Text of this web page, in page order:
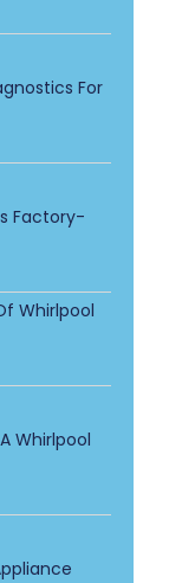
For
Factory-
Whirlpool
Whirlpool